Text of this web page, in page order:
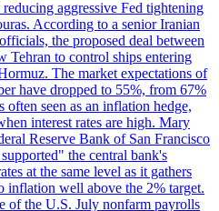
aggressive Fed tightening
According to a senior Iranian
the proposed deal between
Tehran to control ships entering
The market expectations of
have dropped to 55%, from 67%
seen as an inflation hedge,
interest rates are high. Mary
Reserve Bank of San Francisco
the central bank's
at the same level as it gathers
inflation well above the 2% target.
of the U.S. July nonfarm payrolls